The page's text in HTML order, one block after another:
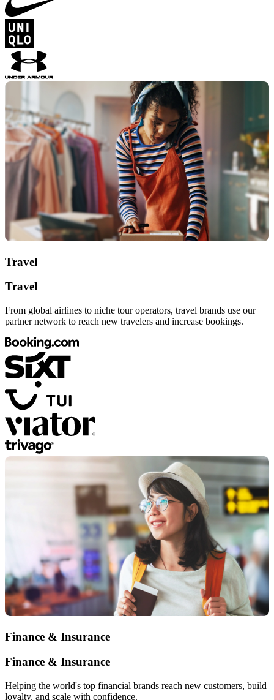
Travel
Travel
From global airlines to niche tour operators, travel brands use our
partner network to reach new travelers and increase bookings.
Finance & Insurance
Finance & Insurance
Helping the world's top financial brands reach new customers, build
loyalty, and scale with confidence.